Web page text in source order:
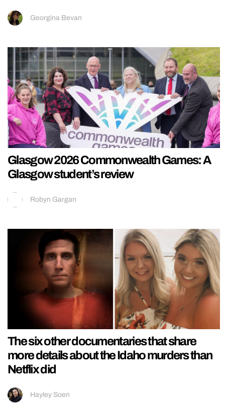
Georgina Bevan
Glasgow 2026 Commonwealth Games: A
Glasgow student’s review
Robyn Gargan
The six other documentaries that share
more details about the Idaho murders than
Netflix did
Hayley Soen